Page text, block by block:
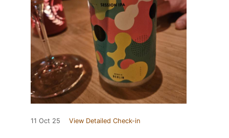
11 Oct 25 View Detailed Check-in